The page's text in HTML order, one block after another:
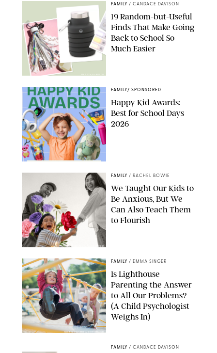
FAMILY / CANDACE DAVISON
19 Random-but-Useful
Finds That Make Going
Back to School So
Much Easier
FAMILY / SPONSORED
Happy Kid Awards:
Best for School Days
2026
GBJSTOCK/SHUTTERSTOCK/PAULA BOUDES
FAMILY / RACHEL BOWIE
We Taught Our Kids to
Be Anxious, But We
Can Also Teach Them
to Flourish
MIKAEL VAISANEN/GETTY IMAGES
FAMILY / EMMA SINGER
Is Lighthouse
Parenting the Answer
to All Our Problems?
(A Child Psychologist
Weighs In)
FAMILY / CANDACE DAVISON